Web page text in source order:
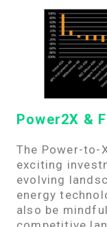
Power2X &
The Power-to-
exciting
evolving
energy
also be